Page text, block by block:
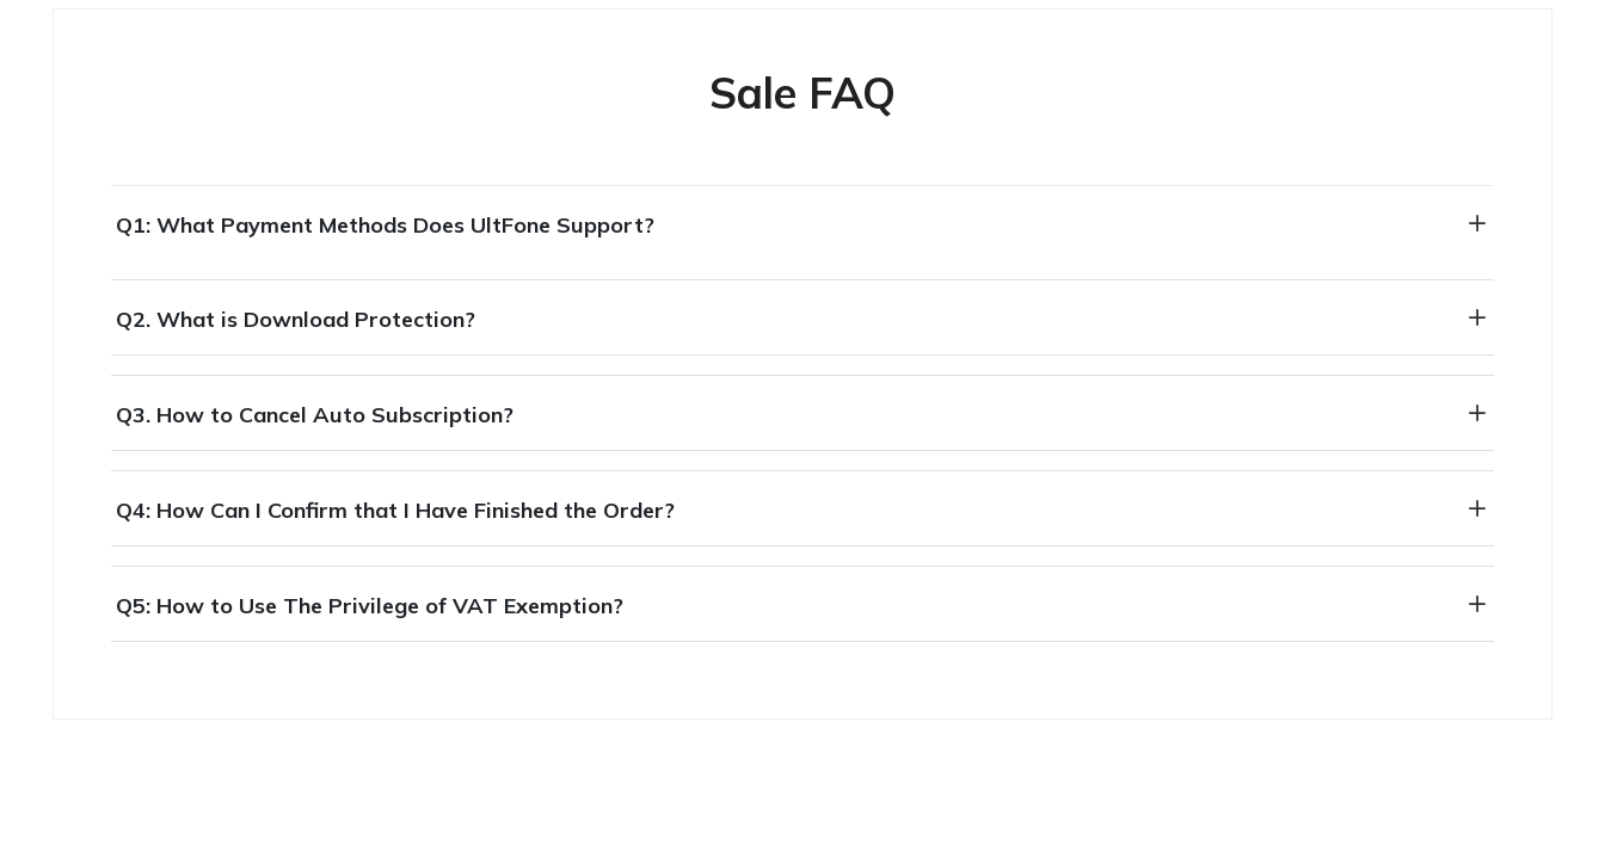
Sale FAQ
Q1: What Payment Methods Does UltFone Support?
Q2. What is Download Protection?
Q3. How to Cancel Auto Subscription?
Q4: How Can I Confirm that I Have Finished the Order?
Q5: How to Use The Privilege of VAT Exemption?